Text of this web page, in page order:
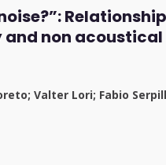
non
Valter Lori; Fabio